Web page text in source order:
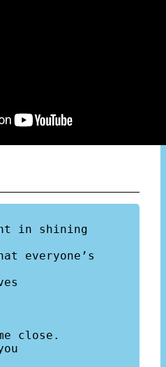
in shining
everyone’s
close.